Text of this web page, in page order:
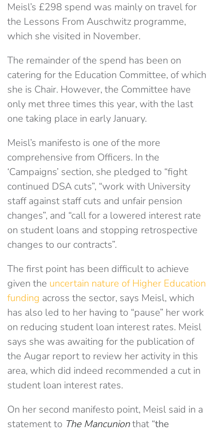
Meisl’s £298 spend was mainly on travel for
the Lessons From Auschwitz programme,
which she visited in November.
The remainder of the spend has been on
catering for the Education Committee, of which
she is Chair. However, the Committee have
only met three times this year, with the last
one taking place in early January.
Meisl’s manifesto is one of the more
comprehensive from Officers. In the
‘Campaigns’ section, she pledged to “fight
continued DSA cuts”, “work with University
staff against staff cuts and unfair pension
changes”, and “call for a lowered interest rate
on student loans and stopping retrospective
changes to our contracts”.
The first point has been difficult to achieve
given the uncertain nature of Higher Education
funding across the sector, says Meisl, which
has also led to her having to “pause” her work
on reducing student loan interest rates. Meisl
says she was awaiting for the publication of
the Augar report to review her activity in this
area, which did indeed recommended a cut in
student loan interest rates.
On her second manifesto point, Meisl said in a
statement to The Mancunionthat “the